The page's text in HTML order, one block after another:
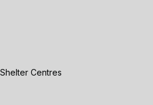
Centres